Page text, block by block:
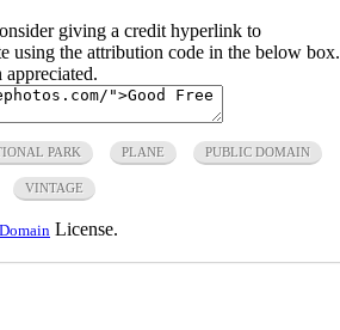
giving a credit hyperlink to
using the attribution code in the below box.
PARK PLANE PUBLIC DOMAIN
VINTAGE
License.